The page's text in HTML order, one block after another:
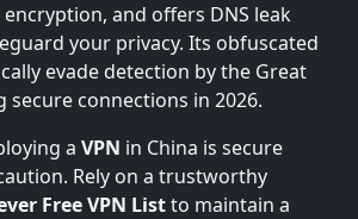
encryption, and offers DNS leak
your privacy. Its obfuscated
evade detection by the Great
secure connections in 2026.
a VPN in China is secure
Rely on a trustworthy
Free VPN Listto maintain a